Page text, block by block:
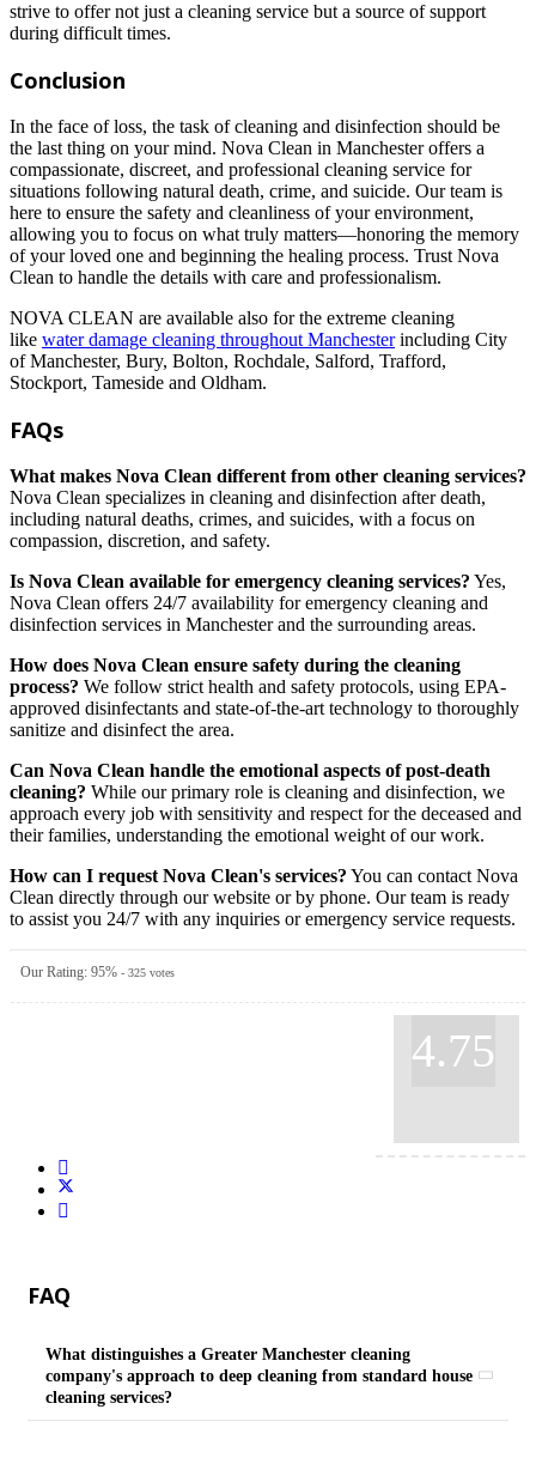
strive to offer not just a cleaning service but a source of support
during difficult times.
Conclusion
In the face of loss, the task of cleaning and disinfection should be
the last thing on your mind. Nova Clean in Manchester offers a
compassionate, discreet, and professional cleaning service for
situations following natural death, crime, and suicide. Our team is
here to ensure the safety and cleanliness of your environment,
allowing you to focus on what truly matters—honoring the memory
of your loved one and beginning the healing process. Trust Nova
Clean to handle the details with care and professionalism.
NOVA CLEAN are available also for the extreme cleaning
like water damage cleaning throughout Manchesterincluding City
of Manchester, Bury, Bolton, Rochdale, Salford, Trafford,
Stockport, Tameside and Oldham.
FAQs
What makes Nova Clean different from other cleaning services?
Nova Clean specializes in cleaning and disinfection after death,
including natural deaths, crimes, and suicides, with a focus on
compassion, discretion, and safety.
Is Nova Clean available for emergency cleaning services? Yes,
Nova Clean offers 24/7 availability for emergency cleaning and
disinfection services in Manchester and the surrounding areas.
How does Nova Clean ensure safety during the cleaning
process? We follow strict health and safety protocols, using EPA-
approved disinfectants and state-of-the-art technology to thoroughly
sanitize and disinfect the area.
Can Nova Clean handle the emotional aspects of post-death
cleaning? While our primary role is cleaning and disinfection, we
approach every job with sensitivity and respect for the deceased and
their families, understanding the emotional weight of our work.
How can I request Nova Clean's services? You can contact Nova
Clean directly through our website or by phone. Our team is ready
to assist you 24/7 with any inquiries or emergency service requests.
Our Rating: 95% - 325 votes
4.75
FAQ
What distinguishes a Greater Manchester cleaning
company's approach to deep cleaning from standard house
cleaning services?